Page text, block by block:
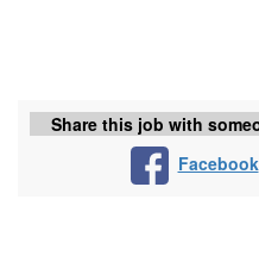
Share this job with
Facebook